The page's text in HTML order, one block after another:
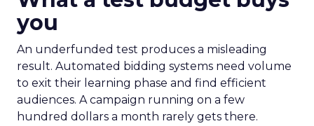
you
An underfunded test produces a misleading
result. Automated bidding systems need volume
to exit their learning phase and find efficient
audiences. A campaign running on a few
hundred dollars a month rarely gets there.